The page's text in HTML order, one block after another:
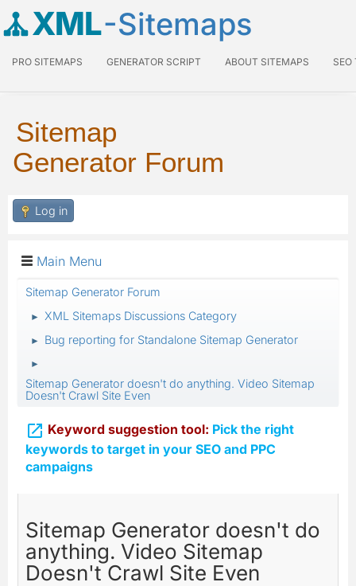
XML-Sitemaps
PRO SITEMAPS GENERATOR SCRIPT ABOUT SITEMAPS SEO
Sitemap
Generator Forum
Log in
Main Menu
Sitemap Generator Forum
► XML Sitemaps Discussions Category
► Bug reporting for Standalone Sitemap Generator
►
Sitemap Generator doesn't do anything. Video Sitemap
Doesn't Crawl Site Even
 Keyword suggestion tool: Pick the right
keywords to target in your SEO and PPC
campaigns
Sitemap Generator doesn't do
anything. Video Sitemap
Doesn't Crawl Site Even